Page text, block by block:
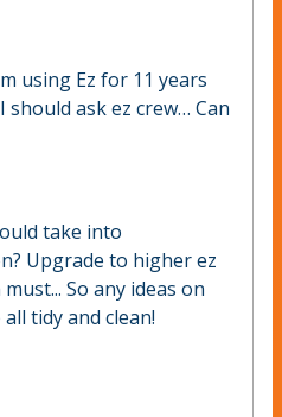
using Ez for 11 years
should ask ez crew… Can
take into
Upgrade to higher ez
So any ideas on
tidy and clean!